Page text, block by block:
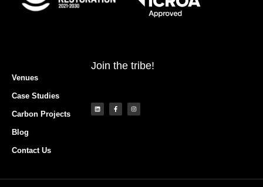
Venues
Case Studies
Carbon Projects
Blog
Contact Us
Join the tribe!